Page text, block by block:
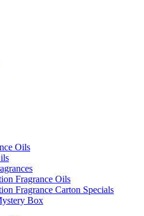
Oils
Fragrance Oils
Fragrance Carton Specials
Box